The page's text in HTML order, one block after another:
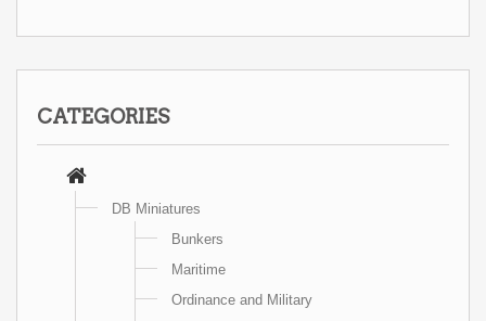
CATEGORIES
DB Miniatures
Bunkers
Maritime
Ordinance and Military